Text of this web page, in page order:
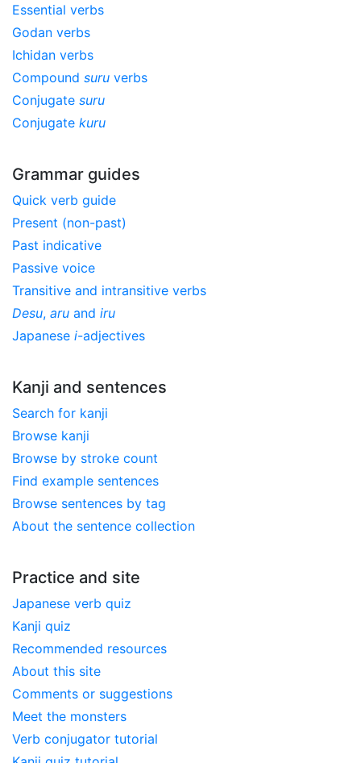
Essential verbs
Godan verbs
Ichidan verbs
Compound suru verbs
Conjugate suru
Conjugate kuru
Grammar guides
Quick verb guide
Present (non-past)
Past indicative
Passive voice
Transitive and intransitive verbs
Desu, aru and iru
Japanese i-adjectives
Kanji and sentences
Search for kanji
Browse kanji
Browse by stroke count
Find example sentences
Browse sentences by tag
About the sentence collection
Practice and site
Japanese verb quiz
Kanji quiz
Recommended resources
About this site
Comments or suggestions
Meet the monsters
Verb conjugator tutorial